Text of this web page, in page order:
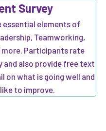
Survey
essential elements of
Teamworking,
more. Participants rate
also provide free text
on what is going well and
to improve.